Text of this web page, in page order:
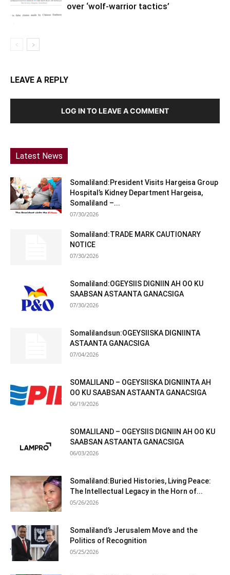
over ‘wolf-warrior tactics’
LEAVE A REPLY
LOG IN TO LEAVE A COMMENT
Latest News
Somaliland:President Visits Hargeisa Group
Hospital’s Kidney Department Hargeisa,
Somaliland –...
07/30/2026
Somaliland:TRADE MARK CAUTIONARY
NOTICE
07/30/2026
Somaliland:OGEYSIIS DIGNIIN AH OO KU
SAABSAN ASTAANTA GANACSIGA
07/30/2026
Somalilandsun:OGEYSIISKA DIGNIINTA
ASTAANTA GANACSIGA
07/04/2026
SOMALILAND – OGEYSIISKA DIGNIINTA AH
OO KU SAABSAN ASTAANTA GANACSIGA
06/19/2026
SOMALILAND – OGEYSIIS DIGNIIN AH OO KU
SAABSAN ASTAANTA GANACSIGA
06/03/2026
Somaliland:Buried Histories, Living Peace:
The Intellectual Legacy in the Horn of...
05/26/2026
Somaliland’s Jerusalem Move and the
Politics of Recognition
05/25/2026